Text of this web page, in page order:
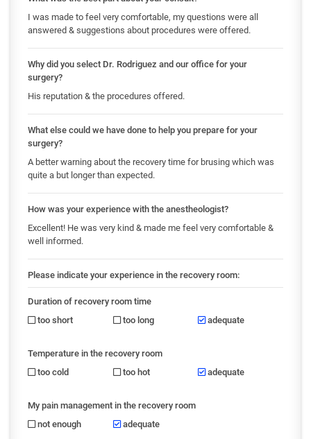
I was made to feel very comfortable, my questions were all
answered & suggestions about procedures were offered.
Why did you select Dr. Rodriguez and our office for your
surgery?
His reputation & the procedures offered.
What else could we have done to help you prepare for your
surgery?
A better warning about the recovery time for brusing which was
quite a but longer than expected.
How was your experience with the anestheologist?
Excellent! He was very kind & made me feel very comfortable &
well informed.
Please indicate your experience in the recovery room:
Duration of recovery room time
too short
too long adequate
Temperature in the recovery room
too cold
too hot adequate
My pain management in the recovery room
not enough
adequate